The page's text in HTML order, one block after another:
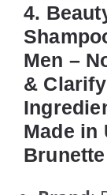
4.
Men –
&
Made in